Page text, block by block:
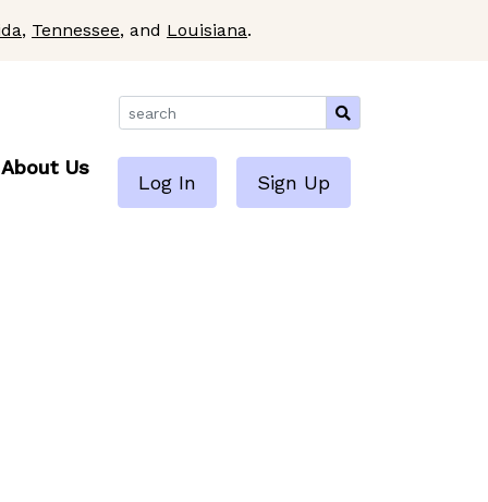
, Tennessee, and Louisiana.
About Us
Log In Sign Up